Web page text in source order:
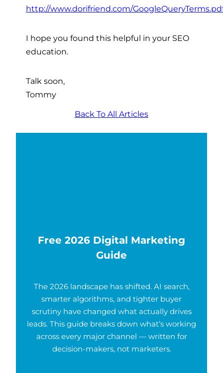
http://www.dorifriend.com/
I hope you found this helpful in your SEO
education.
Talk soon,
Tommy
Back To All Articles
Free 2026 Digital Marketing
Guide
The 2026 landscape has shifted. AI search,
smarter algorithms, and tighter buyer
scrutiny have changed what actually drives
leads. This guide breaks down what’s working
across every major channel — written for
decision-makers, not marketers.